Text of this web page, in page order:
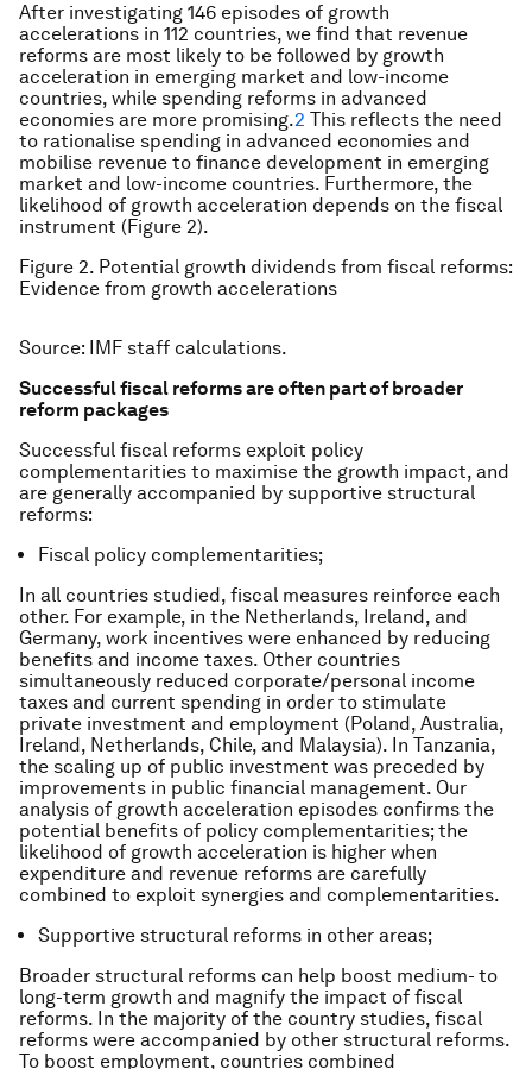
After investigating 146 episodes of growth
accelerations in 112 countries, we find that revenue
reforms are most likely to be followed by growth
acceleration in emerging market and low-income
countries, while spending reforms in advanced
economies are more promising.2 This reflects the need
to rationalise spending in advanced economies and
mobilise revenue to finance development in emerging
market and low-income countries. Furthermore, the
likelihood of growth acceleration depends on the fiscal
instrument (Figure 2).
Figure 2. Potential growth dividends from fiscal reforms:
Evidence from growth accelerations
Source: IMF staff calculations.
Successful fiscal reforms are often part of broader
reform packages
Successful fiscal reforms exploit policy
complementarities to maximise the growth impact, and
are generally accompanied by supportive structural
reforms:
Fiscal policy complementarities;
In all countries studied, fiscal measures reinforce each
other. For example, in the Netherlands, Ireland, and
Germany, work incentives were enhanced by reducing
benefits and income taxes. Other countries
simultaneously reduced corporate/personal income
taxes and current spending in order to stimulate
private investment and employment (Poland, Australia,
Ireland, Netherlands, Chile, and Malaysia). In Tanzania,
the scaling up of public investment was preceded by
improvements in public financial management. Our
analysis of growth acceleration episodes confirms the
potential benefits of policy complementarities; the
likelihood of growth acceleration is higher when
expenditure and revenue reforms are carefully
combined to exploit synergies and complementarities.
Supportive structural reforms in other areas;
Broader structural reforms can help boost medium- to
long-term growth and magnify the impact of fiscal
reforms. In the majority of the country studies, fiscal
reforms were accompanied by other structural reforms.
To boost employment, countries combined